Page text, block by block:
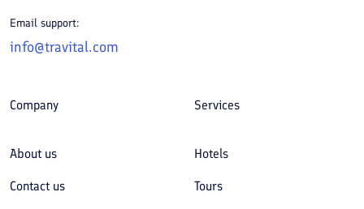
Email support:
info@travital.com
Company
About us
Contact us
Services
Hotels
Tours